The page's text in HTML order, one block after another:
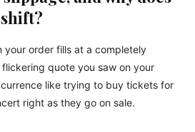
your order fills at a completely
quote you saw on your
like trying to buy tickets for
right as they go on sale.